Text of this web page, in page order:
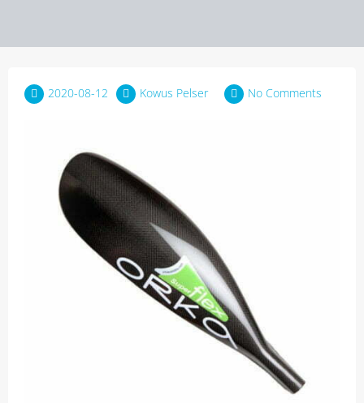
2020-08-12 Kowus Pelser No Comments